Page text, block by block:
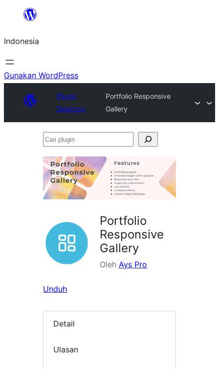
Lewati
konten
Indonesia
Gunakan WordPress
Plugin
Directory
Portfolio Responsive
Gallery
Cari
Portfolio
Responsive
Gallery
Oleh Ays Pro
Unduh
Detail
Ulasan